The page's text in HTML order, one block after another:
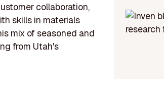
collaboration,
skills in materials
mix of seasoned and
from Utah's